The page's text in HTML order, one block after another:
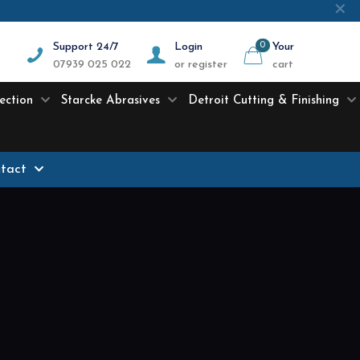
✕
Support 24/7
07939 025 022
Login
or register
0
Your
cart
Starcke Abrasives Detroit Cutting & Finishing